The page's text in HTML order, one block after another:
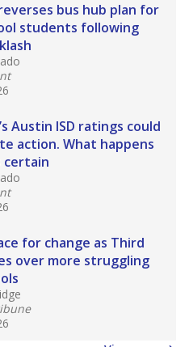
bus hub plan for
students following
Austin ISD ratings could
action. What happens
certain
for change as Third
over more struggling